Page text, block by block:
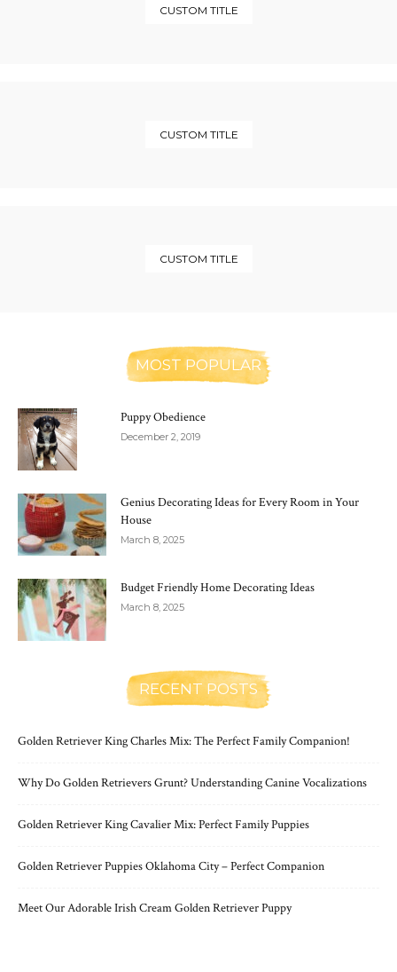
CUSTOM TITLE
CUSTOM TITLE
CUSTOM TITLE
MOST POPULAR
Puppy Obedience
December 2, 2019
Genius Decorating Ideas for Every Room in Your
House
March 8, 2025
Budget Friendly Home Decorating Ideas
March 8, 2025
RECENT POSTS
Golden Retriever King Charles Mix: The Perfect Family Companion!
Why Do Golden Retrievers Grunt? Understanding Canine Vocalizations
Golden Retriever King Cavalier Mix: Perfect Family Puppies
Golden Retriever Puppies Oklahoma City – Perfect Companion
Meet Our Adorable Irish Cream Golden Retriever Puppy